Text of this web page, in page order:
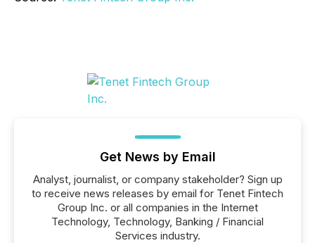
Get News by Email
Analyst, journalist, or company stakeholder? Sign up
to receive news releases by email for Tenet Fintech
Group Inc. or all companies in the Internet
Technology, Technology, Banking / Financial
Services industry.